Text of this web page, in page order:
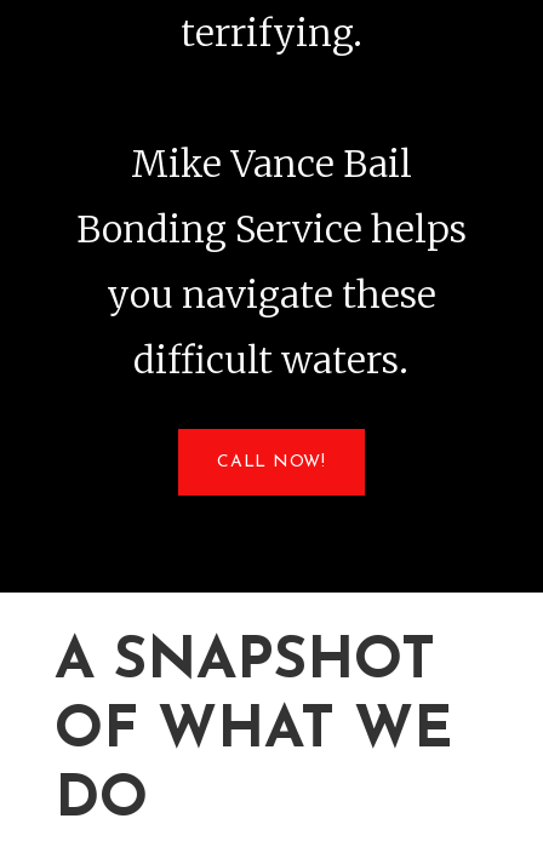
terrifying.
Mike Vance Bail
Bonding Service helps
you navigate these
difficult waters.
CALL NOW!
A SNAPSHOT
OF WHAT WE
DO